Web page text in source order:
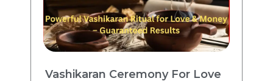
Vashikaran Ceremony For Love